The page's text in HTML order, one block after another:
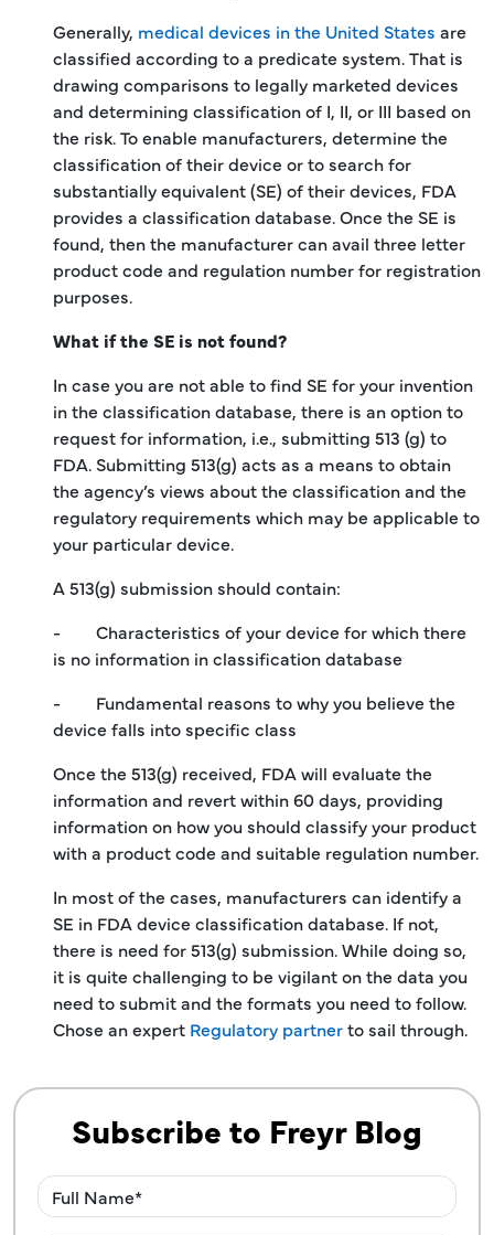
Generally, medical devices in the United States are
classified according to a predicate system. That is
drawing comparisons to legally marketed devices
and determining classification of I, II, or III based on
the risk. To enable manufacturers, determine the
classification of their device or to search for
substantially equivalent (SE) of their devices, FDA
provides a classification database. Once the SE is
found, then the manufacturer can avail three letter
product code and regulation number for registration
purposes.
What if the SE is not found?
In case you are not able to find SE for your invention
in the classification database, there is an option to
request for information, i.e., submitting 513 (g) to
FDA. Submitting 513(g) acts as a means to obtain
the agency’s views about the classification and the
regulatory requirements which may be applicable to
your particular device.
A 513(g) submission should contain:
- Characteristics of your device for which there
is no information in classification database
- Fundamental reasons to why you believe the
device falls into specific class
Once the 513(g) received, FDA will evaluate the
information and revert within 60 days, providing
information on how you should classify your product
with a product code and suitable regulation number.
In most of the cases, manufacturers can identify a
SE in FDA device classification database. If not,
there is need for 513(g) submission. While doing so,
it is quite challenging to be vigilant on the data you
need to submit and the formats you need to follow.
Chose an expert Regulatory partnerto sail through.
Subscribe to Freyr Blog